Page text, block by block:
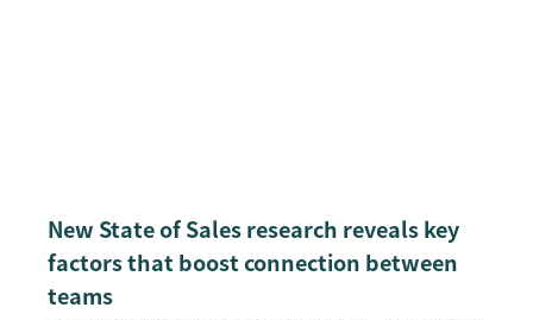
New State of Sales research reveals key
factors that boost connection between
teams